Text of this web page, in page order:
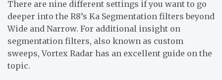
There are nine different settings if you want to go
deeper into the R8’s Ka Segmentation filters beyond
Wide and Narrow. For additional insight on
segmentation filters, also known as custom
sweeps, Vortex Radar has an excellent guide on the
topic.